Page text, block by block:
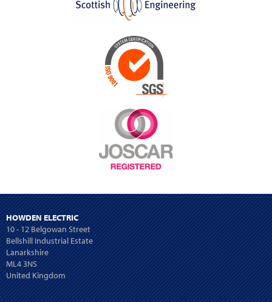
HOWDEN ELECTRIC
10 - 12 Belgowan Street
Bellshill Industrial Estate
Lanarkshire
ML4 3NS
United Kingdom